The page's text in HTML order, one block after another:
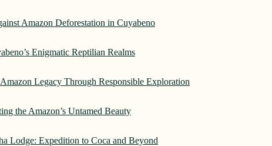
Amazon Deforestation in Cuyabeno
Enigmatic Reptilian Realms
Legacy Through Responsible Exploration
the Amazon’s Untamed Beauty
Lodge: Expedition to Coca and Beyond